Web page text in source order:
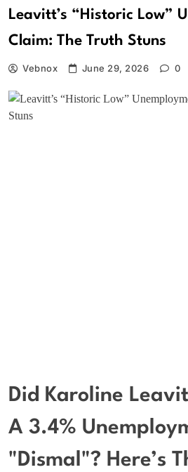
Leavitt’s “Historic Low”
Claim: The Truth Stuns
Vebnox June 29, 2026 0
Did Karoline
A 3.4%
"Dismal"? Here’s